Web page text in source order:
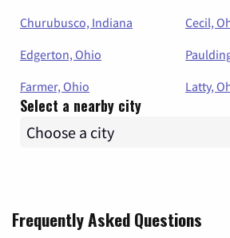
Churubusco, Indiana
Cecil,
Edgerton, Ohio
Farmer, Ohio
Latty,
Select a nearby city
Frequently Asked Questions